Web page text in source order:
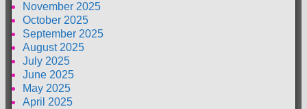
November 2025
October 2025
September 2025
August 2025
July 2025
June 2025
May 2025
April 2025